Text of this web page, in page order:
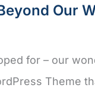
Our
for – our
Theme